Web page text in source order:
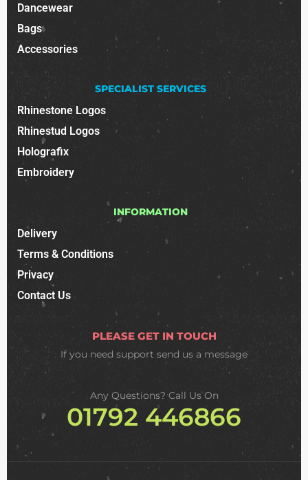
Dancewear
Bags
Accessories
SPECIALIST SERVICES
Rhinestone Logos
Rhinestud Logos
Holografix
Embroidery
INFORMATION
Delivery
Terms & Conditions
Privacy
Contact Us
PLEASE GET IN TOUCH
If you need support send us a message
Any Questions? Call Us On
01792 446866